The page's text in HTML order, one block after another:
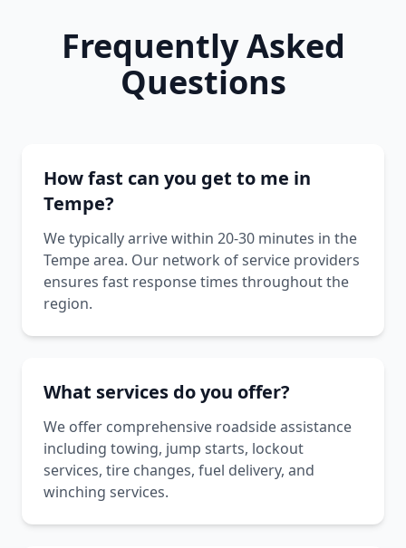
Frequently Asked
Questions
How fast can you get to me in
Tempe?
We typically arrive within 20-30 minutes in the
Tempe area. Our network of service providers
ensures fast response times throughout the
region.
What services do you offer?
We offer comprehensive roadside assistance
including towing, jump starts, lockout
services, tire changes, fuel delivery, and
winching services.